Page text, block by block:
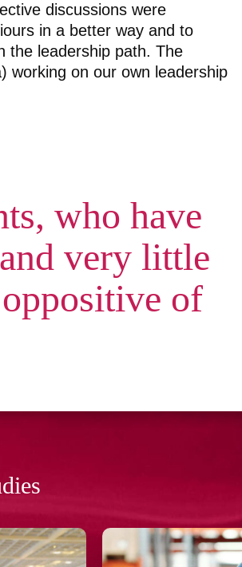
discussions were
in a better way and to
the leadership path. The
working on our own leadership
who have
very little
of